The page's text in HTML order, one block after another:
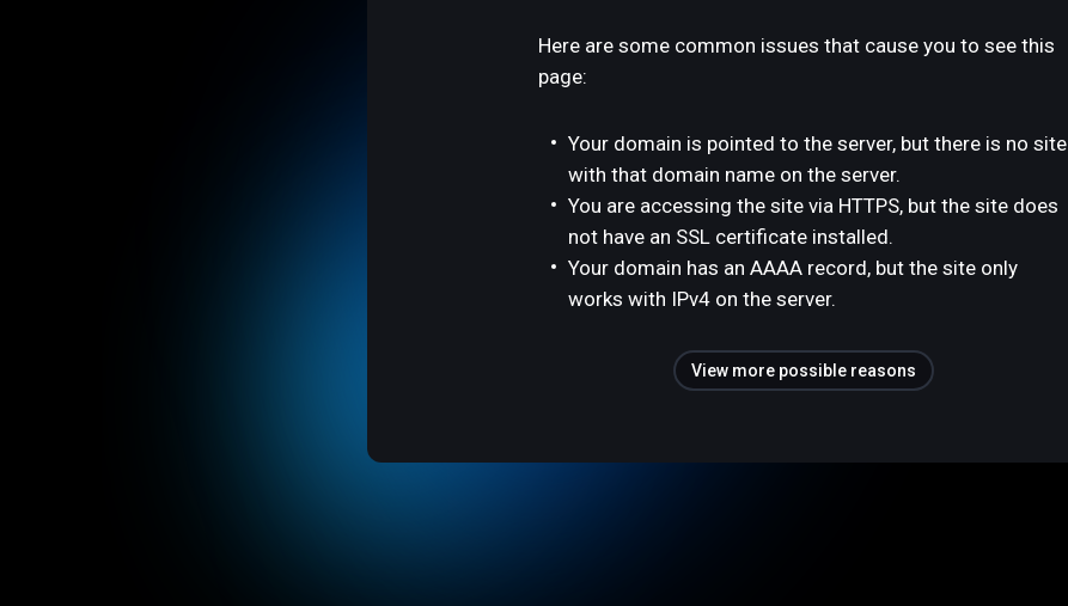
Here are some common issues that cause you to see this
page:
Your domain is pointed to the server, but there is no site
with that domain name on the server.
You are accessing the site via HTTPS, but the site does
not have an SSL certificate installed.
Your domain has an AAAA record, but the site only
works with IPv4 on the server.
View more possible reasons